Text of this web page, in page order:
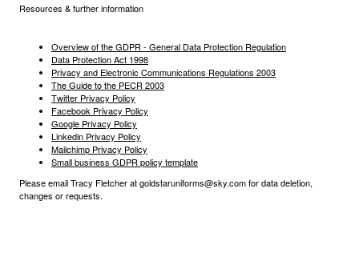
Resources & further information
Overview of the GDPR - General Data Protection Regulation
Data Protection Act 1998
Privacy and Electronic Communications Regulations 2003
The Guide to the PECR 2003
Twitter Privacy Policy
Facebook Privacy Policy
Google Privacy Policy
Linkedin Privacy Policy
Mailchimp Privacy Policy
Small business GDPR policy template
Please email Tracy Fletcher at goldstaruniforms@sky.com for data deletion,
changes or requests.